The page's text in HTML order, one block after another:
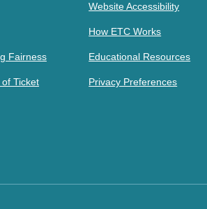
Fairness
Ticket
Website Accessibility
How ETC Works
Educational Resources
Privacy Preferences